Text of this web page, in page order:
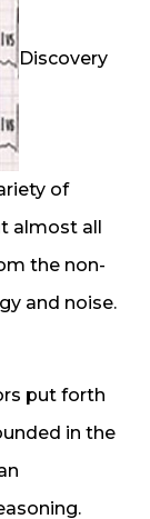
Discovery
of
almost all
the non-
and noise.
put forth
in the